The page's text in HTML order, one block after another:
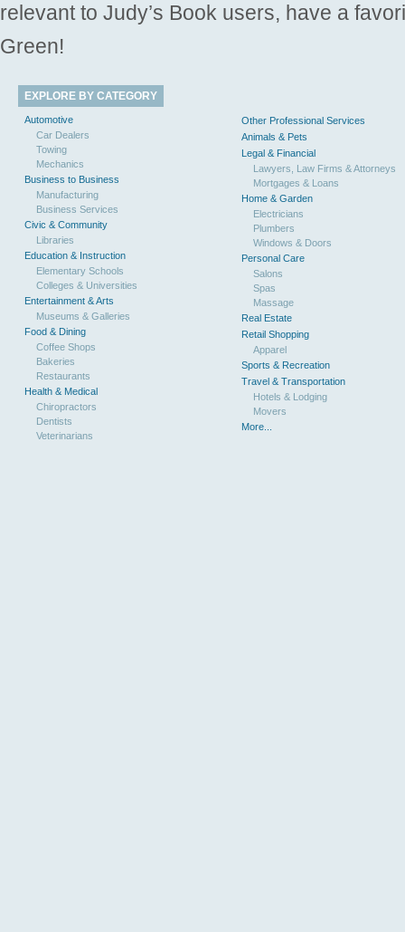
relevant to Judy’s Book users, have a
Green!
EXPLORE BY CATEGORY
Automotive
Car Dealers
Towing
Mechanics
Business to Business
Manufacturing
Business Services
Civic & Community
Libraries
Education & Instruction
Elementary Schools
Colleges & Universities
Entertainment & Arts
Museums & Galleries
Food & Dining
Coffee Shops
Bakeries
Restaurants
Health & Medical
Chiropractors
Dentists
Veterinarians
Other Professional Services
Animals & Pets
Legal & Financial
Lawyers, Law Firms & Attorneys
Mortgages & Loans
Home & Garden
Electricians
Plumbers
Windows & Doors
Personal Care
Salons
Spas
Massage
Real Estate
Retail Shopping
Apparel
Sports & Recreation
Travel & Transportation
Hotels & Lodging
Movers
More...